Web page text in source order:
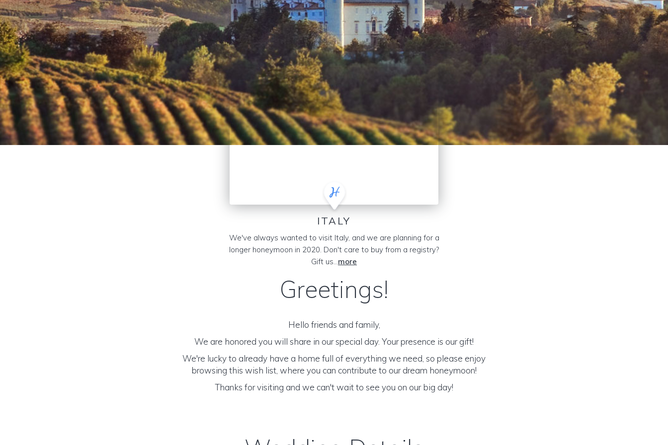
ITALY
We've always wanted to visit Italy, and we are planning for a
longer honeymoon in 2020. Don't care to buy from a registry?
Gift us...more
Greetings!
Hello friends and family,
We are honored you will share in our special day. Your presence is our gift!
We're lucky to already have a home full of everything we need, so please enjoy
browsing this wish list, where you can contribute to our dream honeymoon!
Thanks for visiting and we can't wait to see you on our big day!